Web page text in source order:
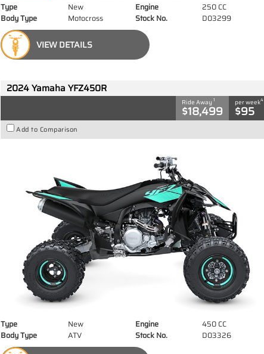
Type New Engine
250 CC
Body Type
Motocross Stock No. D03299
VIEW DETAILS
2024 Yamaha YFZ450R
Ride Away1
$18,499
per week4
$95
Add to Comparison
Type New Engine
450 CC
Body Type
ATV Stock No. D03326